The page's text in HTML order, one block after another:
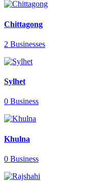
Chittagong
2 Businesses
Sylhet
0 Business
Khulna
0 Business